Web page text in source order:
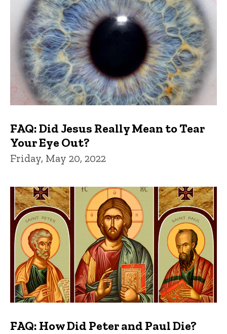
FAQ: Did Jesus Really Mean to Tear
Your Eye Out?
Friday, May 20, 2022
FAQ: How Did Peter and Paul Die?